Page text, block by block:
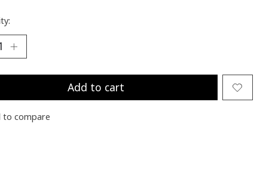
Add to cart
to compare